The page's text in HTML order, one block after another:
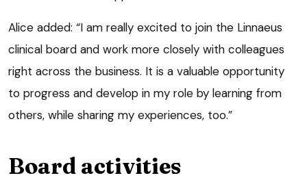
Alice added: “I am really excited to join the Linnaeus
clinical board and work more closely with colleagues
right across the business. It is a valuable opportunity
to progress and develop in my role by learning from
others, while sharing my experiences, too.”
Board activities